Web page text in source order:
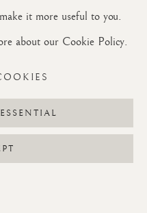
it more useful to you.
about our Cookie Policy.